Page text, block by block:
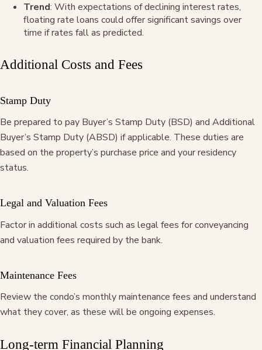
Trend: With expectations of declining interest rates,
floating rate loans could offer significant savings over
time if rates fall as predicted.
Additional Costs and Fees
Stamp Duty
Be prepared to pay Buyer’s Stamp Duty (BSD) and Additional
Buyer’s Stamp Duty (ABSD) if applicable. These duties are
based on the property’s purchase price and your residency
status.
Legal and Valuation Fees
Factor in additional costs such as legal fees for conveyancing
and valuation fees required by the bank.
Maintenance Fees
Review the condo’s monthly maintenance fees and understand
what they cover, as these will be ongoing expenses.
Long-term Financial Planning